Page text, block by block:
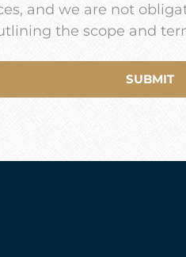
and we are not
the scope and